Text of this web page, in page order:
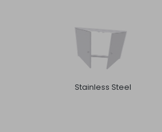
Stainless Steel